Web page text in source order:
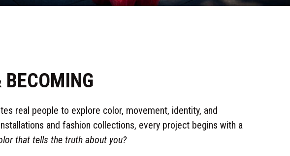
BECOMING
real people to explore color, movement, identity, and
and fashion collections, every project begins with a
that tells the truth about you?